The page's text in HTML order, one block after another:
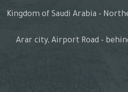
Kingdom of Saudi Arabia -
Arar city, Airport Road -